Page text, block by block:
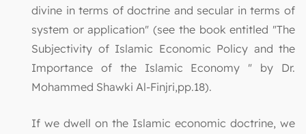
divine in terms of doctrine and secular in terms of
system or application" (see the book entitled "The
Subjectivity of Islamic Economic Policy and the
Importance of the Islamic Economy " by Dr.
Mohammed Shawki Al-Finjri,pp.18).
If we dwell on the Islamic economic doctrine, we